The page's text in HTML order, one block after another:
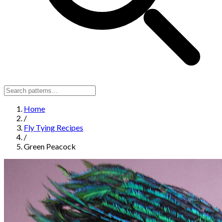
Home
/
Fly Tying Recipes
/
Green Peacock